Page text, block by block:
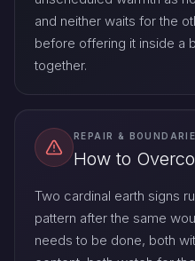
and neither waits for the
before offering it inside a
together.
REPAIR &
How to
Two cardinal earth signs
pattern after the same
needs to be done, both